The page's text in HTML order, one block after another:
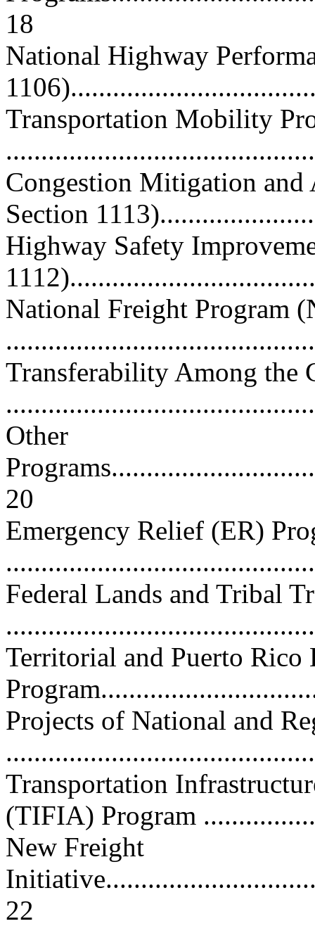
18
National Highway
Transportation Mobility
Congestion Mitigation
Section
Highway Safety
National Freight Program
Transferability Among the
Other
20
Emergency Relief (ER)
Federal Lands and Tribal
Territorial and Puerto Rico
Projects of National and
Transportation
(TIFIA) Program
New Freight
22